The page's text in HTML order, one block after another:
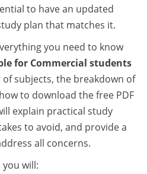
to have an updated
plan that matches it.
you need to know
for Commercial students
of subjects, the breakdown of
to download the free PDF
explain practical study
to avoid, and provide a
all concerns.
will: